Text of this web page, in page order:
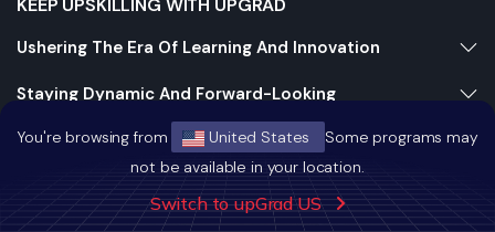
You're browsing from United States
Some programs may
not be available in your location.
Switch to upGrad US
KEEP UPSKILLING WITH UPGRAD
Ushering The Era Of Learning And Innovation
Staying Dynamic And Forward-Looking
Growing And Expanding Constantly
https://bizads.vnative.co/acquisition?click_id=